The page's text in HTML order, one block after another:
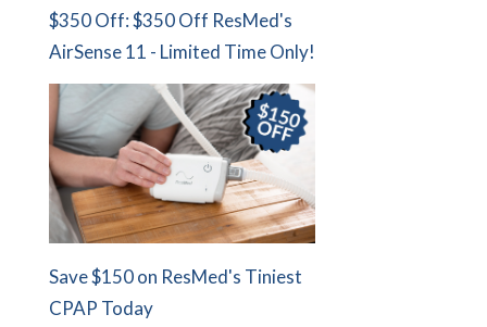
$350 Off: $350 Off ResMed's
AirSense 11 - Limited Time Only!
Save $150 on ResMed's Tiniest
CPAP Today